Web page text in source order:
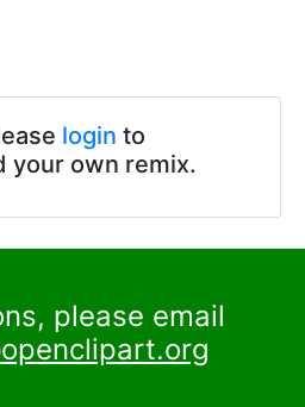
login to
your own remix.
please email